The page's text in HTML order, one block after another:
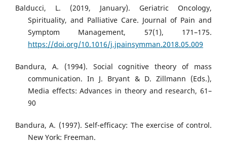
Balducci, L. (2019, January). Geriatric Oncology,
Spirituality, and Palliative Care. Journal of Pain and
Symptom Management, 57(1), 171–175.
https://doi.org/10.1016/j.jpainsymman.2018.05.009
Bandura, A. (1994). Social cognitive theory of mass
communication. In J. Bryant & D. Zillmann (Eds.),
Media effects: Advances in theory and research, 61–
90
Bandura, A. (1997). Self-efficacy: The exercise of control.
New York: Freeman.